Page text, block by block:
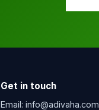
Get in touch
Email: info@adivaha.com